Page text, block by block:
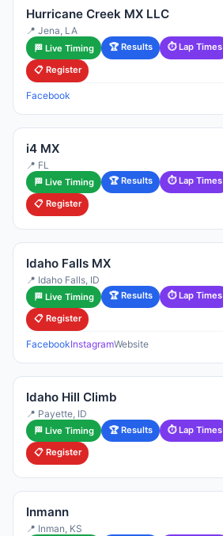
Hurricane Creek MX LLC
📍 Jena, LA
🏁 Live Timing 🏆 Results ⏱ Lap Times
📋 Register
Facebook
i4 MX
📍 FL
🏁 Live Timing 🏆 Results ⏱ Lap Times
📋 Register
Idaho Falls MX
📍 Idaho Falls, ID
🏁 Live Timing 🏆 Results ⏱ Lap Times
📋 Register
FacebookInstagramWebsite
Idaho Hill Climb
📍 Payette, ID
🏁 Live Timing 🏆 Results ⏱ Lap Times
📋 Register
Inmann
📍 Inman, KS